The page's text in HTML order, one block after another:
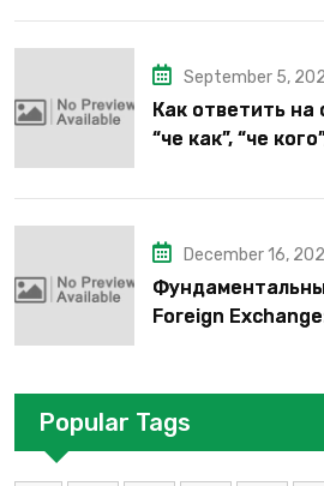
September 5,
Как ответить на
“че как”, “че
December 16,
Foreign
Popular Tags